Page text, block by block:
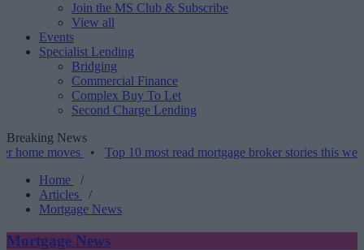
Join the MS Club & Subscribe
View all
Events
Specialist Lending
Bridging
Commercial Finance
Complex Buy To Let
Second Charge Lending
Breaking News
•Top 10 most read mortgage broker stories this week – 07/
Home
/
Articles
/
Mortgage News
Mortgage News